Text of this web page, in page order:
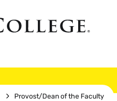
Provost/Dean of the Faculty